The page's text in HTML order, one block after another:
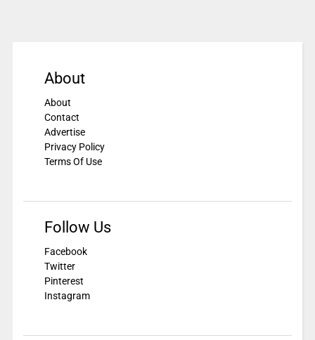
About
About
Contact
Advertise
Privacy Policy
Terms Of Use
Follow Us
Facebook
Twitter
Pinterest
Instagram